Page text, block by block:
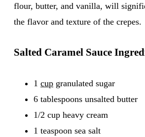
flour, butter, and vanilla, will
the flavor and texture of the crepes.
Salted Caramel Sauce
1 cup granulated sugar
6 tablespoons unsalted butter
1/2 cup heavy cream
1 teaspoon sea salt